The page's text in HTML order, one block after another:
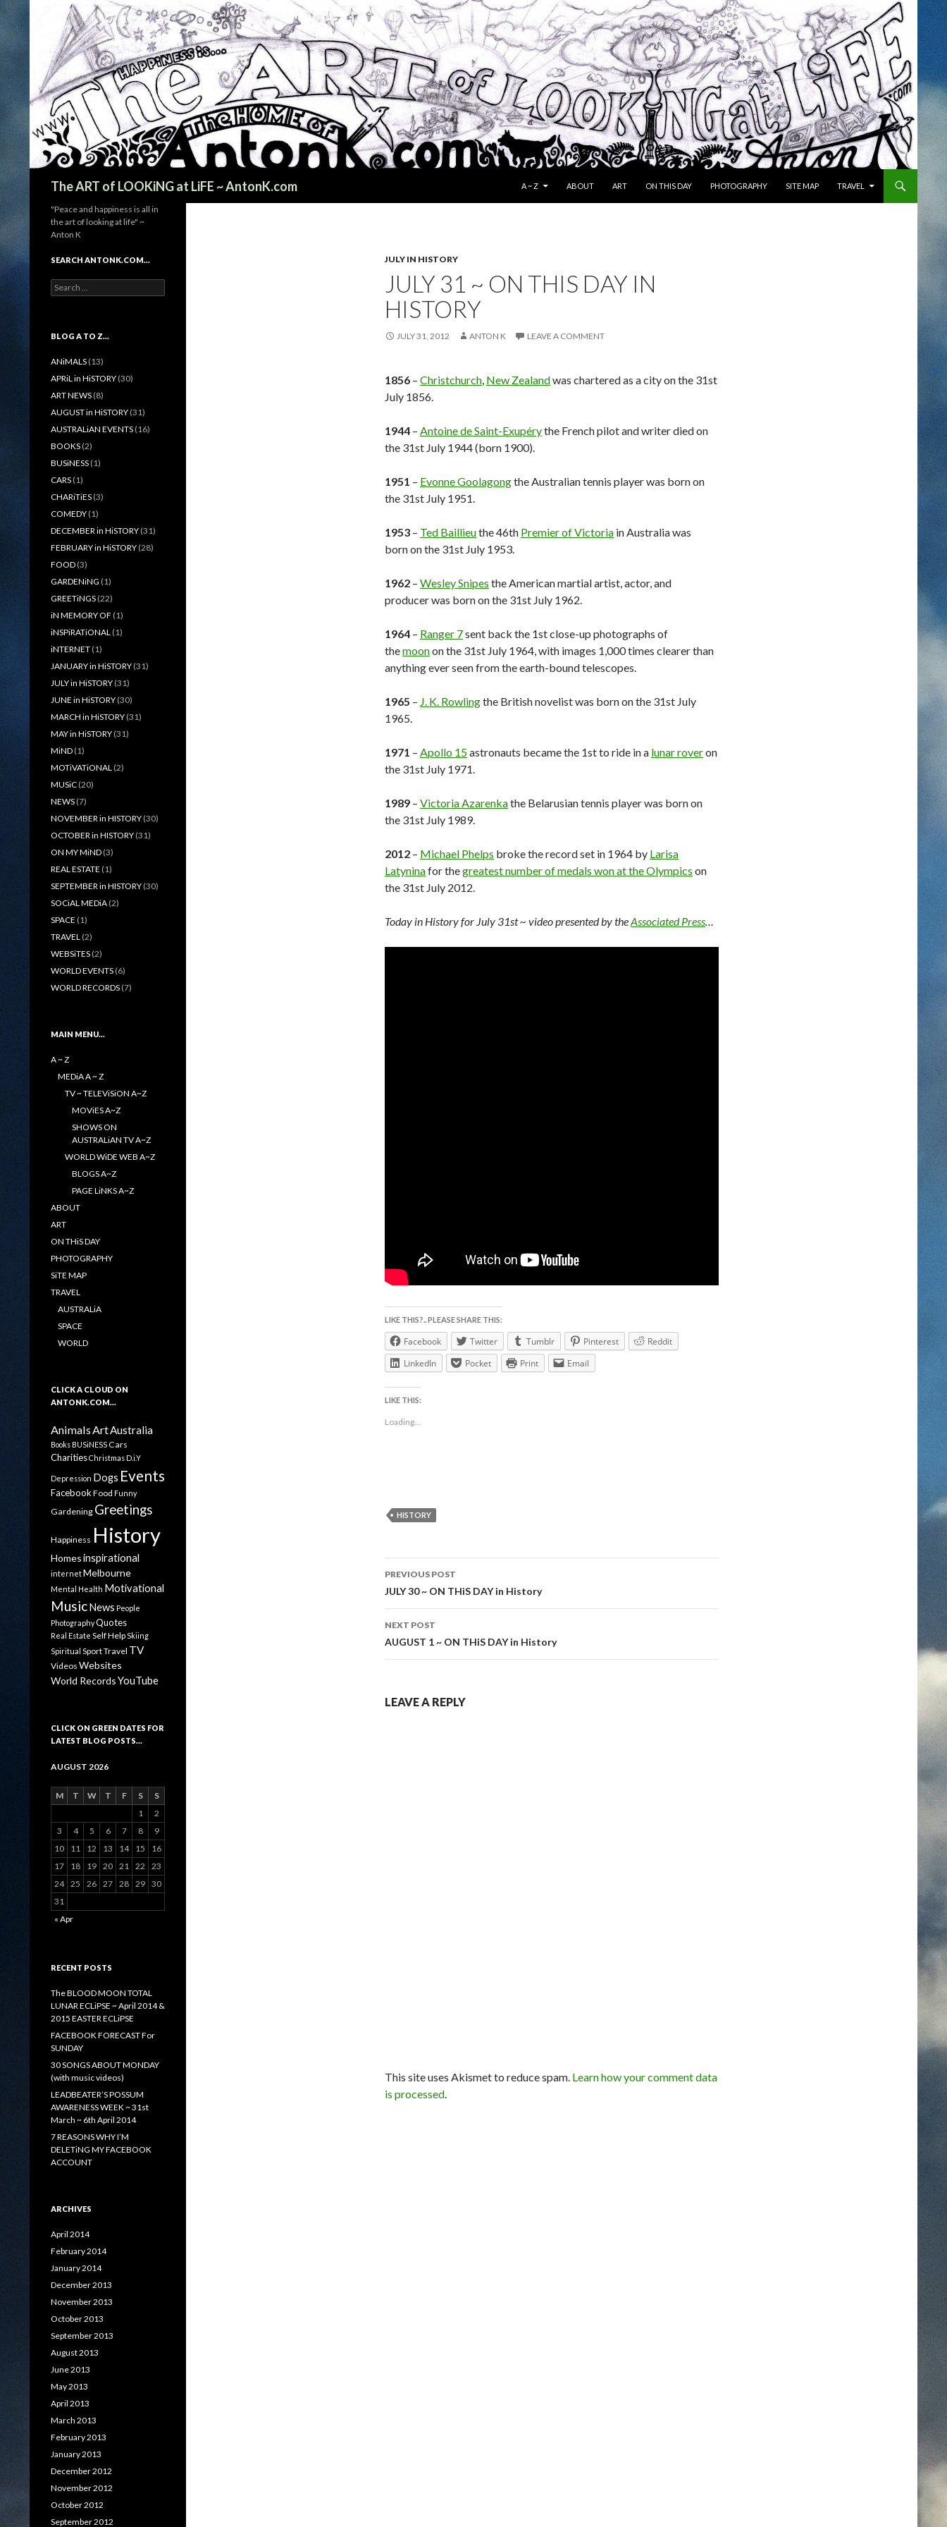
The ART of LOOKiNG at LiFE ~ AntonK.com
A ~ Z
ABOUT ART ON THIS DAY PHOTOGRAPHY SITE MAP TRAVEL
JULY IN HISTORY
JULY 31 ~ ON THIS DAY IN
HISTORY
JULY 31, 2012 ANTON K LEAVE A COMMENT
1856 – Christchurch, New Zealandwas chartered as a city on the 31st
July 1856.
1944 – Antoine de Saint-Exupérythe French pilot and writer died on
the 31st July 1944 (born 1900).
1951 – Evonne Goolagongthe Australian tennis player was born on
the 31st July 1951.
1953 – Ted Baillieuthe 46th Premier of Victoria in Australia was
born on the 31st July 1953.
1962 – Wesley Snipes the American martial artist, actor, and
producer was born on the 31st July 1962.
1964 – Ranger 7sent back the 1st close-up photographs of
themoonon the 31st July 1964, with images 1,000 times clearer than
anything ever seen from the earth-bound telescopes.
1965 – J. K. Rowlingthe British novelist was born on the 31st July
1965.
1971 – Apollo 15astronauts became the 1st to ride in a lunar roveron
the 31st July 1971.
1989 – Victoria Azarenkathe Belarusian tennis player was born on
the 31st July 1989.
2012 – Michael Phelps broke the record set in 1964 by Larisa
Latyninafor thegreatest number of medals won at the Olympics on
the 31st July 2012.
Today in History for July 31st~ video presented by theAssociated Press…
LIKE THIS?.. PLEASE SHARE THIS:
Facebook Twitter Tumblr Pinterest
Reddit
LinkedIn
Pocket Print Email
LIKE THIS:
Loading...
HISTORY
Post
navigation
PREVIOUS POST
JULY 30 ~ ON THiS DAY in History
NEXT POST
AUGUST 1 ~ ON THiS DAY in History
LEAVE A REPLY
This site uses Akismet to reduce spam. Learn how your comment data
is processed.
"Peace and happiness is all in
the art of looking at life" ~
Anton K
SEARCH ANTONK.COM…
Search
for:
BLOG A TO Z…
ANiMALS (13)
APRiL in HiSTORY (30)
ART NEWS (8)
AUGUST in HiSTORY (31)
AUSTRALiAN EVENTS (16)
BOOKS (2)
BUSiNESS (1)
CARS (1)
CHARiTiES (3)
COMEDY (1)
DECEMBER in HiSTORY (31)
FEBRUARY in HiSTORY (28)
FOOD (3)
GARDENiNG (1)
GREETiNGS (22)
iN MEMORY OF (1)
iNSPiRATiONAL (1)
iNTERNET (1)
JANUARY in HiSTORY (31)
JULY in HiSTORY (31)
JUNE in HiSTORY (30)
MARCH in HiSTORY (31)
MAY in HiSTORY (31)
MiND (1)
MOTiVATiONAL (2)
MUSiC (20)
NEWS (7)
NOVEMBER in HISTORY (30)
OCTOBER in HISTORY (31)
ON MY MiND (3)
REAL ESTATE (1)
SEPTEMBER in HISTORY (30)
SOCiAL MEDiA (2)
SPACE (1)
TRAVEL (2)
WEBSiTES (2)
WORLD EVENTS (6)
WORLD RECORDS (7)
MAIN MENU…
A ~ Z
MEDiA A ~ Z
TV ~ TELEViSiON A~Z
MOViES A~Z
SHOWS ON
AUSTRALiAN TV A~Z
WORLD WiDE WEB A~Z
BLOGS A~Z
PAGE LiNKS A~Z
ABOUT
ART
ON THiS DAY
PHOTOGRAPHY
SiTE MAP
TRAVEL
AUSTRALiA
SPACE
WORLD
CLICK A CLOUD ON
ANTONK.COM…
AnimalsArtAustralia
Books BUSiNESSCars
CharitiesChristmas D.i.Y
Depression Dogs Events
Facebook Food Funny
Gardening Greetings
Happiness History
Homesinspirational
internetMelbourne
Mental Health Motivational
MusicNews People
PhotographyQuotes
Real Estate Self Help Skiing
Spiritual SportTravel TV
Videos Websites
World RecordsYouTube
CLICK ON GREEN DATES FOR
LATEST BLOG POSTS…
AUGUST 2026
M T W T F S
S
1
2
3
4 5 6 7 8
9
10
11 12 13 14 15
16
17
18 19 20 21 22
23
24 25 26 27 28 29 30
31
« Apr
RECENT POSTS
The BLOOD MOON TOTAL
LUNAR ECLiPSE ~ April 2014 &
2015 EASTER ECLiPSE
FACEBOOK FORECAST For
SUNDAY
30 SONGS ABOUT MONDAY
(with music videos)
LEADBEATER’S POSSUM
AWARENESS WEEK ~ 31st
March ~ 6th April 2014
7 REASONS WHY I’M
DELETiNG MY FACEBOOK
ACCOUNT
ARCHIVES
April 2014
February 2014
January 2014
December 2013
November 2013
October 2013
September 2013
August 2013
June 2013
May 2013
April 2013
March 2013
February 2013
January 2013
December 2012
November 2012
October 2012
September 2012